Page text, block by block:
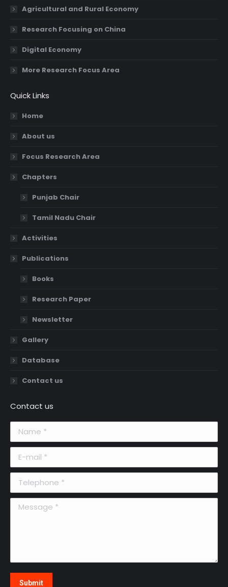
Agricultural and Rural Economy
Research Focusing on China
Digital Economy
More Research Focus Area
Quick Links
Home
About us
Focus Research Area
Chapters
Punjab Chair
Tamil Nadu Chair
Activities
Publications
Books
Research Paper
Newsletter
Gallery
Database
Contact us
Contact us
Telephone *
Message *
Submit